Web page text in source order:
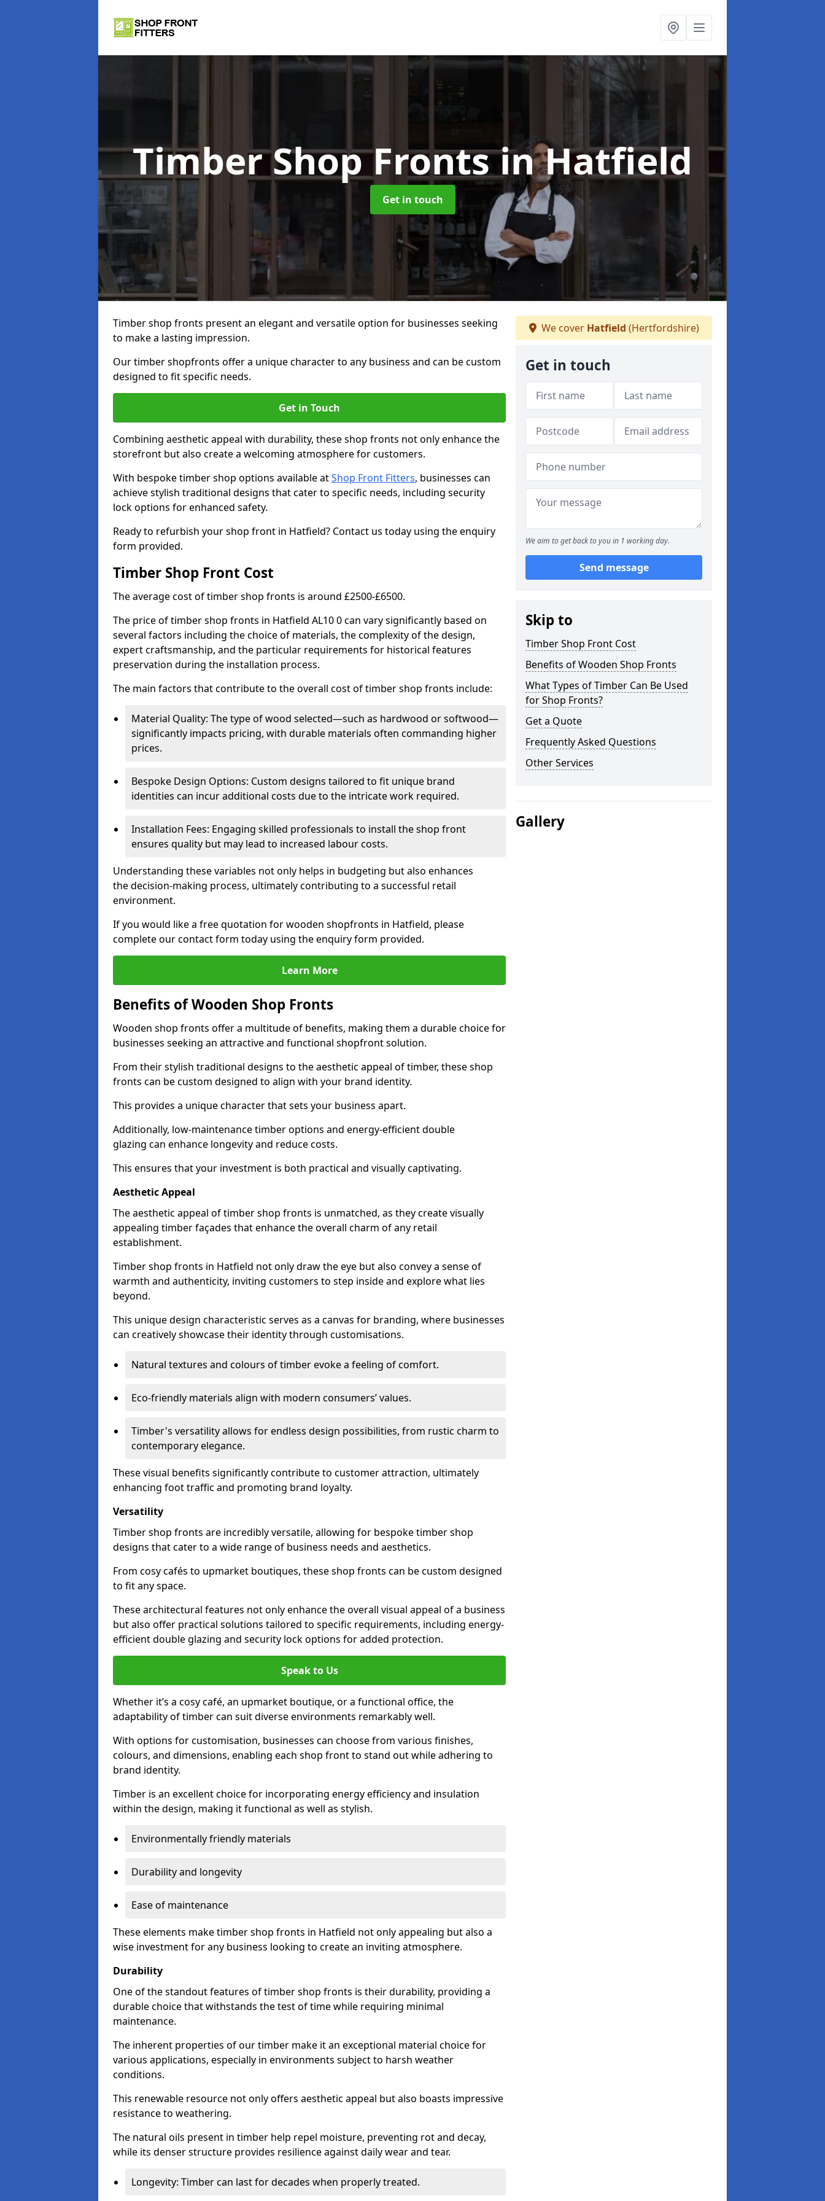
Timber Shop Frontsin Hatfield
Get in touch
Timber shop fronts present an elegant and versatile option for businesses seeking
to make a lasting impression.
Our timber shopfronts offer a unique character to any business and can be custom
designed to fit specific needs.
Get in Touch
Combining aesthetic appeal with durability, these shop fronts not only enhance the
storefront but also create a welcoming atmosphere for customers.
With bespoke timber shop options available atShop Front Fitters, businesses can
achieve stylish traditional designs that cater to specific needs, including security
lock options for enhanced safety.
Ready to refurbish your shop front in Hatfield? Contact us today using the enquiry
form provided.
Timber Shop Front Cost
The average cost of timber shop fronts is around £2500-£6500.
The price of timber shop fronts in Hatfield AL10 0 can vary significantly based on
several factors including the choice of materials, the complexity of the design,
expert craftsmanship, and the particular requirements for historical features
preservation during the installation process.
The main factors that contribute to the overall cost of timber shop fronts include:
Material Quality: The type of wood selected—such as hardwood or softwood—
significantly impacts pricing, with durable materials often commanding higher
prices.
Bespoke Design Options: Custom designs tailored to fit unique brand
identities can incur additional costs due to the intricate work required.
Installation Fees: Engaging skilled professionals to install the shop front
ensures quality but may lead to increased labour costs.
Understanding these variables not only helps in budgeting but also enhances
the decision-making process, ultimately contributing to a successful retail
environment.
If you would like a free quotation for wooden shopfronts in Hatfield, please
complete our contact form today using the enquiry form provided.
Learn More
Benefits of Wooden Shop Fronts
Wooden shop fronts offer a multitude of benefits, making them a durable choice for
businesses seeking an attractive and functional shopfront solution.
From their stylish traditional designs to the aesthetic appeal of timber, these shop
fronts can be custom designed to align with your brand identity.
This provides a unique character that sets your business apart.
Additionally, low-maintenance timber options and energy-efficient double
glazing can enhance longevity and reduce costs.
This ensures that your investment is both practical and visually captivating.
Aesthetic Appeal
The aesthetic appeal of timber shop fronts is unmatched, as they create visually
appealing timber façades that enhance the overall charm of any retail
establishment.
Timber shop fronts in Hatfield not only draw the eye but also convey a sense of
warmth and authenticity, inviting customers to step inside and explore what lies
beyond.
This unique design characteristic serves as a canvas for branding, where businesses
can creatively showcase their identity through customisations.
Natural textures and colours of timber evoke a feeling of comfort.
Eco-friendly materials align with modern consumers’ values.
Timber's versatility allows for endless design possibilities, from rustic charm to
contemporary elegance.
These visual benefits significantly contribute to customer attraction, ultimately
enhancing foot traffic and promoting brand loyalty.
Versatility
Timber shop fronts are incredibly versatile, allowing for bespoke timber shop
designs that cater to a wide range of business needs and aesthetics.
From cosy cafés to upmarket boutiques, these shop fronts can be custom designed
to fit any space.
These architectural features not only enhance the overall visual appeal of a business
but also offer practical solutions tailored to specific requirements, including energy-
efficient double glazing and security lock options for added protection.
Speak to Us
Whether it’s a cosy café, an upmarket boutique, or a functional office, the
adaptability of timber can suit diverse environments remarkably well.
With options for customisation, businesses can choose from various finishes,
colours, and dimensions, enabling each shop front to stand out while adhering to
brand identity.
Timber is an excellent choice for incorporating energy efficiency and insulation
within the design, making it functional as well as stylish.
Environmentally friendly materials
Durability and longevity
Ease of maintenance
These elements make timber shop fronts in Hatfield not only appealing but also a
wise investment for any business looking to create an inviting atmosphere.
Durability
One of the standout features of timber shop fronts is their durability, providing a
durable choice that withstands the test of time while requiring minimal
maintenance.
The inherent properties of our timber make it an exceptional material choice for
various applications, especially in environments subject to harsh weather
conditions.
This renewable resource not only offers aesthetic appeal but also boasts impressive
resistance to weathering.
The natural oils present in timber help repel moisture, preventing rot and decay,
while its denser structure provides resilience against daily wear and tear.
Longevity: Timber can last for decades when properly treated.
We cover Hatfield (Hertfordshire)
Get in touch
We aim to get back to you in 1 working day.
Send message
Skip to
Timber Shop Front Cost
Benefits of Wooden Shop Fronts
What Types of Timber Can Be Used
for Shop Fronts?
Get a Quote
Frequently Asked Questions
Other Services
Gallery